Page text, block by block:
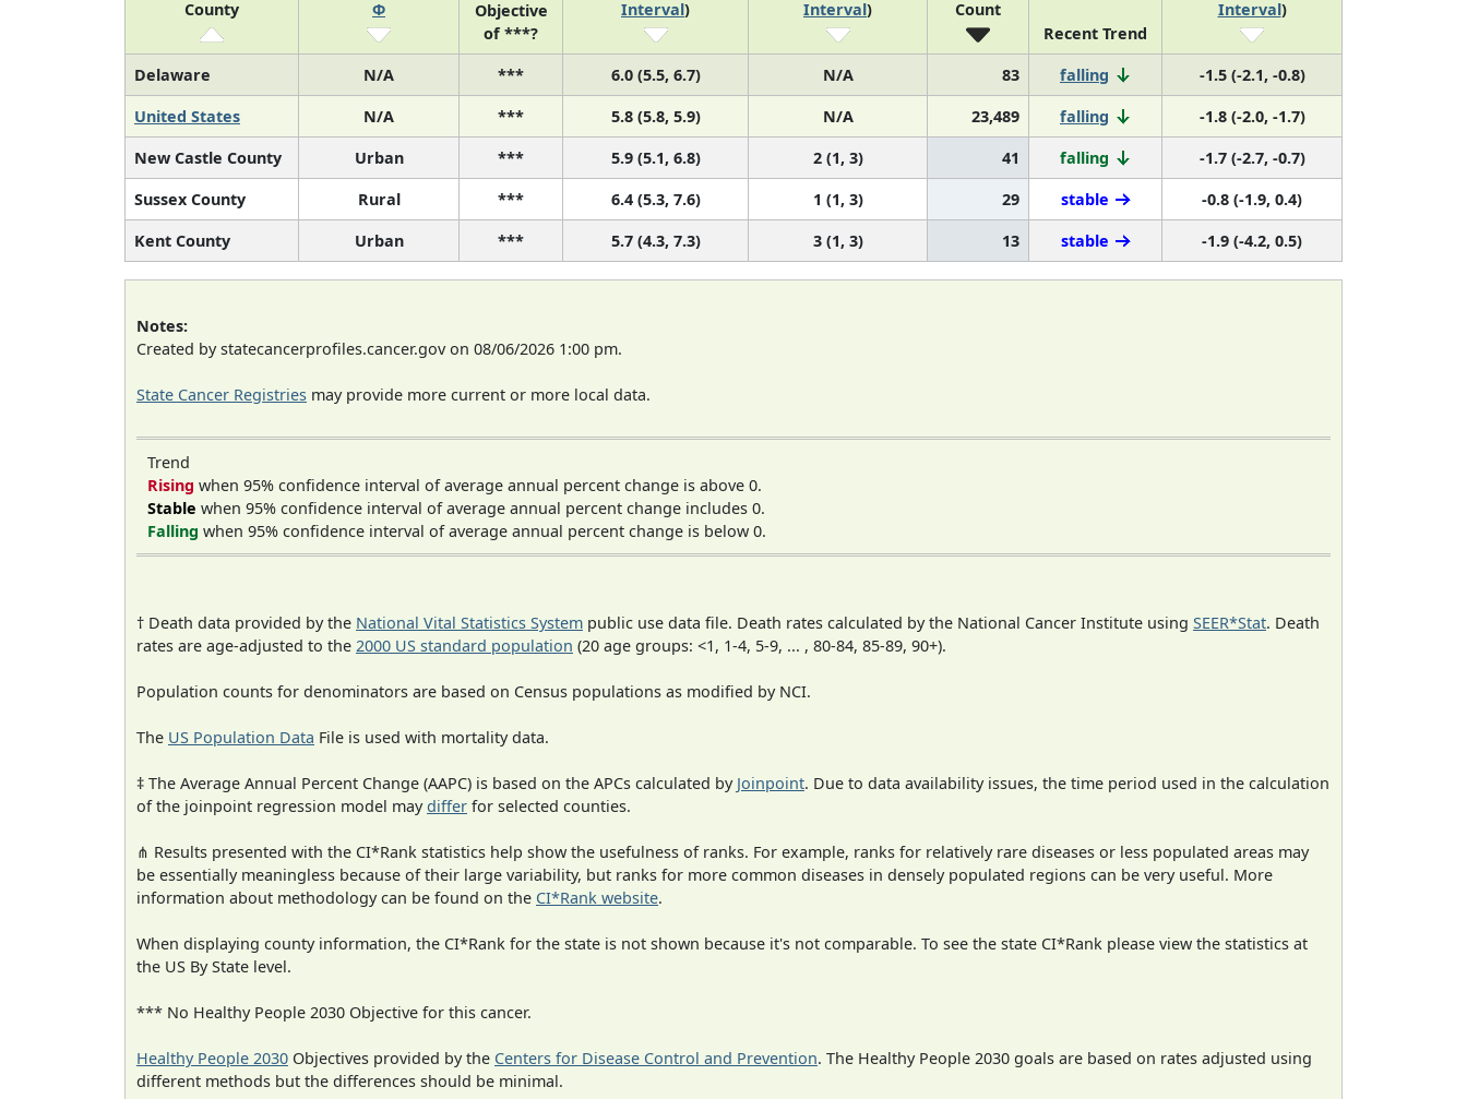
County
Φ
Objective
of ***?
Interval)
Interval)
Count
Recent Trend
Interval)
Delaware N/A *** 6.0 (5.5, 6.7) N/A 83 falling
-1.5 (-2.1, -0.8)
United States
N/A *** 5.8 (5.8, 5.9) N/A 23,489 falling
-1.8 (-2.0, -1.7)
New Castle County
Urban *** 5.9 (5.1, 6.8) 2 (1, 3) 41 falling
-1.7 (-2.7, -0.7)
Sussex County
Rural *** 6.4 (5.3, 7.6) 1 (1, 3) 29 stable
-0.8 (-1.9, 0.4)
Kent County
Urban *** 5.7 (4.3, 7.3) 3 (1, 3) 13 stable -1.9 (-4.2, 0.5)
Notes:
Created by statecancerprofiles.cancer.gov on 08/06/2026 1:00 pm.
State Cancer Registries may provide more current or more local data.
Trend
Rising when 95% confidence interval of average annual percent change is above 0.
Stable when 95% confidence interval of average annual percent change includes 0.
Falling when 95% confidence interval of average annual percent change is below 0.
† Death data provided by the National Vital Statistics System public use data file. Death rates calculated by the National Cancer Institute using SEER*Stat. Death
rates are age-adjusted to the 2000 US standard population (20 age groups: <1, 1-4, 5-9, ... , 80-84, 85-89, 90+).
Population counts for denominators are based on Census populations as modified by NCI.
The US Population Data File is used with mortality data.
‡ The Average Annual Percent Change (AAPC) is based on the APCs calculated by Joinpoint. Due to data availability issues, the time period used in the calculation
of the joinpoint regression model maydiffer for selected counties.
⋔ Results presented with the CI*Rank statistics help show the usefulness of ranks. For example, ranks for relatively rare diseases or less populated areas may
be essentially meaningless because of their large variability, but ranks for more common diseases in densely populated regions can be very useful. More
information about methodology can be found on the CI*Rank website.
When displaying county information, the CI*Rank for the state is not shown because it's not comparable. To see the state CI*Rank please view the statistics at
the US By State level.
*** No Healthy People 2030 Objective for this cancer.
Healthy People 2030 Objectives provided by the Centers for Disease Control and Prevention. The Healthy People 2030 goals are based on rates adjusted using
different methods but the differences should be minimal.